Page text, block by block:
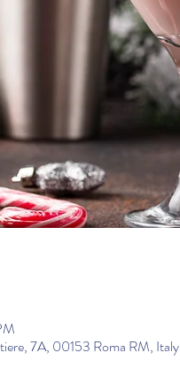
7A, 00153 Roma RM, Italy